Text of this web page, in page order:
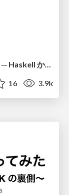
アルゴリズムは何を圧縮しているのか ─ Haskell から育った「圧縮代数」というメンタルモデル
16 3.9k